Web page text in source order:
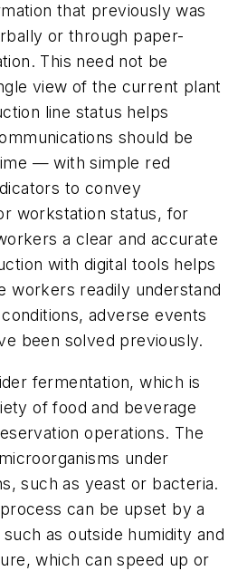
that previously was
or through paper-
This need not be
view of the current plant
line status helps
should be
— with simple red
to convey
workstation status, for
a clear and accurate
with digital tools helps
workers readily understand
adverse events
been solved previously.
fermentation, which is
of food and beverage
operations. The
under
such as yeast or bacteria.
can be upset by a
as outside humidity and
which can speed up or